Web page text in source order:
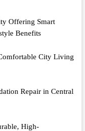
Offering Smart
Benefits
City Living
Repair in Central
High-